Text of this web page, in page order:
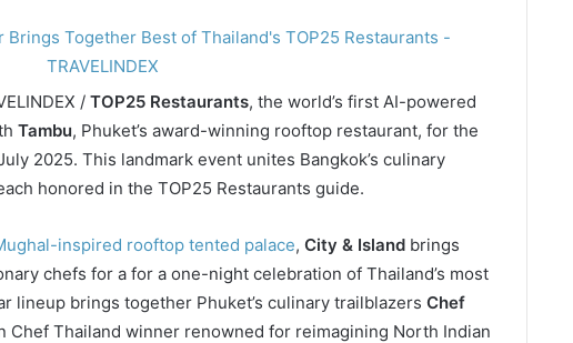
/ TOP25 Restaurants, the world’s first AI-powered
Tambu, Phuket’s award-winning rooftop restaurant, for the
2025. This landmark event unites Bangkok’s culinary
honored in the TOP25 Restaurants guide.
inspired rooftop tented palace, City & Islandbrings
chefs for a for a one-night celebration of Thailand’s most
lineup brings together Phuket’s culinary trailblazers Chef
Chef Thailand winner renowned for reimagining North Indian